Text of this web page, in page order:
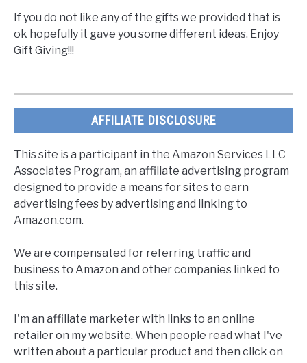
If you do not like any of the gifts we provided that is
ok hopefully it gave you some different ideas. Enjoy
Gift Giving!!!
AFFILIATE DISCLOSURE
This site is a participant in the Amazon Services LLC
Associates Program, an affiliate advertising program
designed to provide a means for sites to earn
advertising fees by advertising and linking to
Amazon.com.
We are compensated for referring traffic and
business to Amazon and other companies linked to
this site.
I'm an affiliate marketer with links to an online
retailer on my website. When people read what I've
written about a particular product and then click on